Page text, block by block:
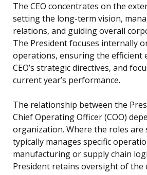
The CEO concentrates on the
setting the long-term vision,
relations, and guiding overall
The President focuses internally
operations, ensuring the efficient
CEO’s strategic directives, and
current year’s performance.
The relationship between the
Chief Operating Officer (COO)
organization. Where the roles are
typically manages specific
manufacturing or supply chain
President retains oversight of